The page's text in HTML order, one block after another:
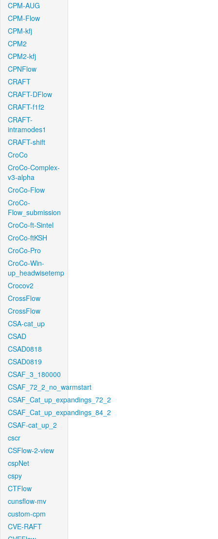
CPM-AUG
CPM-Flow
CPM-kfj
CPM2
CPM2-kfj
CPNFlow
CRAFT
CRAFT-DFlow
CRAFT-f1f2
CRAFT-
intramodes1
CRAFT-shift
CroCo
CroCo-Complex-
v3-alpha
CroCo-Flow
CroCo-
Flow_submission
CroCo-ft-Sintel
CroCo-ftKSH
CroCo-Pro
CroCo-Win-
up_headwisetemp
Crocov2
CrossFlow
CrossFlow
CSA-cat_up
CSAD
CSAD0818
CSAD0819
CSAF_3_180000
CSAF_72_2_no_warmstart
CSAF_Cat_up_expandings_72_2
CSAF_Cat_up_expandings_84_2
CSAF-cat_up_2
cscr
CSFlow-2-view
cspNet
cspy
CTFlow
cunsflow-mv
custom-cpm
CVE-RAFT